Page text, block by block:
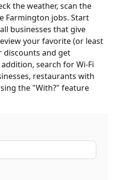
the weather, scan the
Farmington jobs. Start
businesses that give
your favorite (or least
discounts and get
search for Wi-Fi
restaurants with
the "With?" feature